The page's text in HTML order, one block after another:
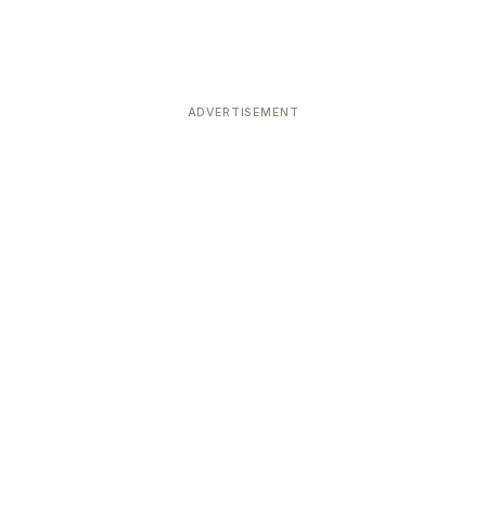
ADVERTISEMENT